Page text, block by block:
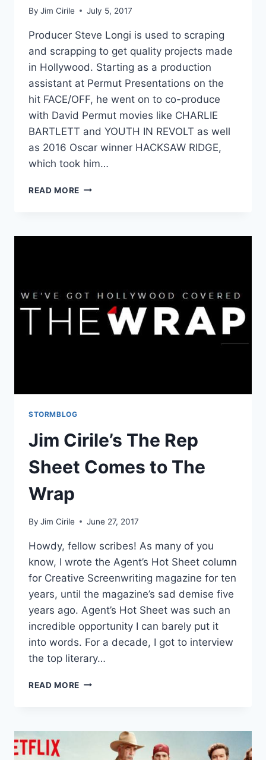
By Jim Cirile July 5, 2017
Producer Steve Longi is used to scraping
and scrapping to get quality projects made
in Hollywood. Starting as a production
assistant at Permut Presentations on the
hit FACE/OFF, he went on to co-produce
with David Permut movies like CHARLIE
BARTLETT and YOUTH IN REVOLT as well
as 2016 Oscar winner HACKSAW RIDGE,
which took him…
READ MORE
STORMBLOG
Jim Cirile’s The Rep
Sheet Comes to The
Wrap
By Jim Cirile June 27, 2017
Howdy, fellow scribes! As many of you
know, I wrote the Agent’s Hot Sheet column
for Creative Screenwriting magazine for ten
years, until the magazine’s sad demise five
years ago. Agent’s Hot Sheet was such an
incredible opportunity I can barely put it
into words. For a decade, I got to interview
the top literary…
READ MORE